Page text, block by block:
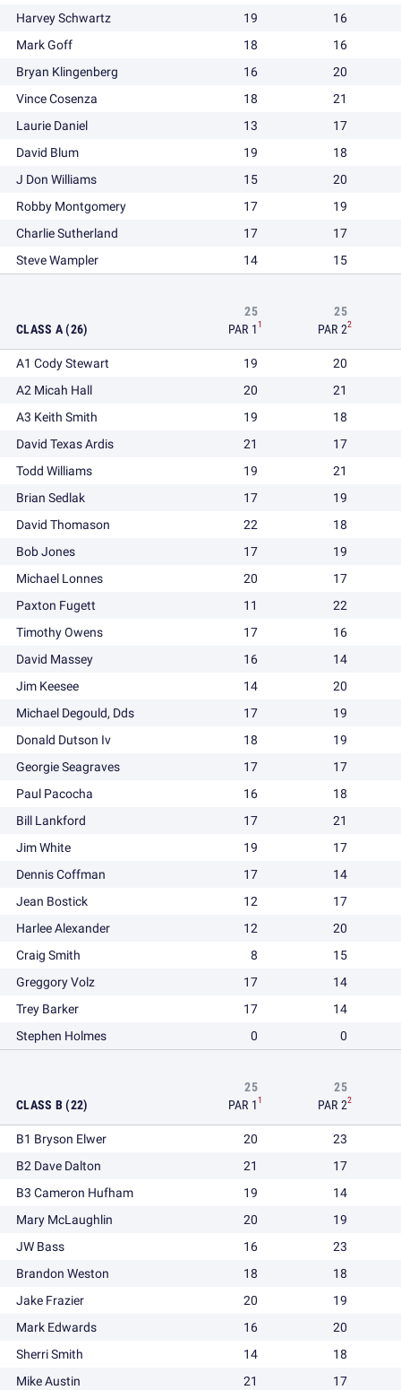
Harvey Schwartz
19
16
Mark Goff
18
16
Bryan Klingenberg
16
20
Vince Cosenza
18
21
Laurie Daniel
13
17
David Blum
19
18
J Don Williams
15
20
Robby Montgomery
17
19
Charlie Sutherland
17
17
Steve Wampler
14 15
CLASS A (26)
25
PAR 11
25
PAR 22
A1 Cody Stewart 19
20
A2 Micah Hall
20
21
A3 Keith Smith
19
18
David Texas Ardis
21
17
Todd Williams
19
21
Brian Sedlak
17
19
David Thomason
22
18
Bob Jones
17
19
Michael Lonnes
20
17
Paxton Fugett
11
22
Timothy Owens
17
16
David Massey
16
14
Jim Keesee
14
20
Michael Degould, Dds
17
19
Donald Dutson Iv
18
19
Georgie Seagraves
17
17
Paul Pacocha
16
18
Bill Lankford
17
21
Jim White
19
17
Dennis Coffman
17
14
Jean Bostick
12
17
Harlee Alexander
12
20
Craig Smith
8
15
Greggory Volz
17
14
Trey Barker
17
14
Stephen Holmes
0 0
CLASS B (22)
25
PAR 11
25
PAR 22
B1 Bryson Elwer 20
23
B2 Dave Dalton
21
17
B3 Cameron Hufham
19
14
Mary McLaughlin
20
19
JW Bass
16
23
Brandon Weston
18
18
Jake Frazier
20
19
Mark Edwards
16
20
Sherri Smith
14
18
Mike Austin
21
17